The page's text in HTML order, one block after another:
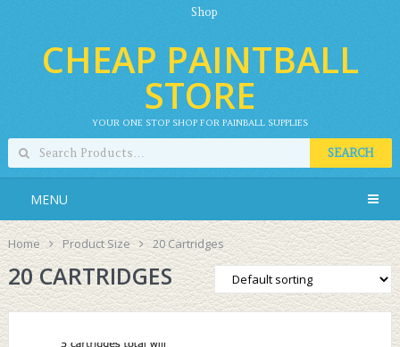
Shop
CHEAP PAINTBALL
STORE
YOUR ONE STOP SHOP FOR PAINBALL SUPPLIES
SEARCH
MENU
Home Product Size 20 Cartridges
20 CARTRIDGES